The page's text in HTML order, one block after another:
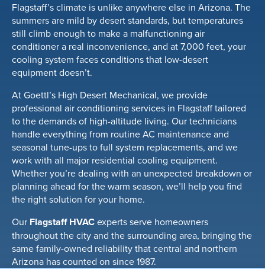
Flagstaff’s climate is unlike anywhere else in Arizona. The
summers are mild by desert standards, but temperatures
still climb enough to make a malfunctioning air
conditioner a real inconvenience, and at 7,000 feet, your
cooling system faces conditions that low-desert
equipment doesn’t.
At Goettl’s High Desert Mechanical, we provide
professional air conditioning services in Flagstaff tailored
to the demands of high-altitude living. Our technicians
handle everything from routine AC maintenance and
seasonal tune-ups to full system replacements, and we
work with all major residential cooling equipment.
Whether you’re dealing with an unexpected breakdown or
planning ahead for the warm season, we’ll help you find
the right solution for your home.
Our Flagstaff HVACexperts serve homeowners
throughout the city and the surrounding area, bringing the
same family-owned reliability that central and northern
Arizona has counted on since 1987.